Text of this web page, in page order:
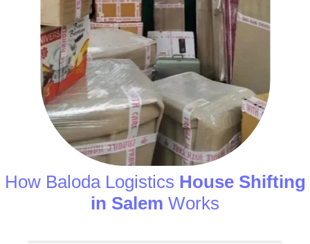
How Baloda Logistics House Shifting
in Salem Works